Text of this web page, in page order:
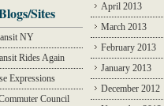
Sites
NY
Rides Again
Expressions
Council
April 2013
March 2013
February 2013
January 2013
December 2012